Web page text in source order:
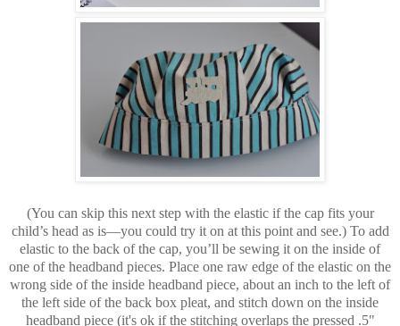
(You can skip this next step with the elastic if the cap fits your
child’s head as is—you could try it on at this point and see.) To add
elastic to the back of the cap, you’ll be sewing it on the inside of
one of the headband pieces. Place one raw edge of the elastic on the
wrong side of the inside headband piece, about an inch to the left of
the left side of the back box pleat, and stitch down on the inside
headband piece (it's ok if the stitching overlaps the pressed .5"